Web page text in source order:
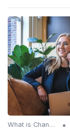
What is Change Management? •